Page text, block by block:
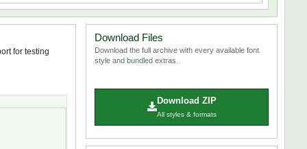
for testing
Download Files
Download the full archive with every available font
style and bundled extras.
Download ZIP
All styles & formats